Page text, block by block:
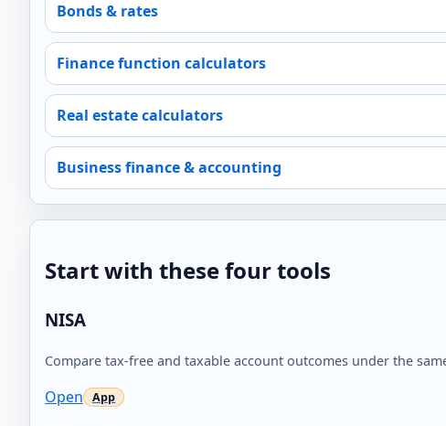
Bonds & rates
Finance function calculators
Real estate calculators
Business finance & accounting
Start with these four tools
NISA
Compare tax-free and taxable account outcomes under the
Open